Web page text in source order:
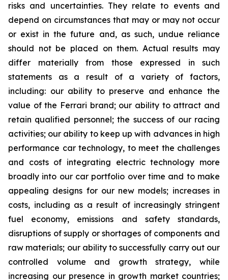
risks and uncertainties. They relate to events and
depend on circumstances that may or may not occur
or exist in the future and, as such, undue reliance
should not be placed on them. Actual results may
differ materially from those expressed in such
statements as a result of a variety of factors,
including: our ability to preserve and enhance the
value of the Ferrari brand; our ability to attract and
retain qualified personnel; the success of our racing
activities; our ability to keep up with advances in high
performance car technology, to meet the challenges
and costs of integrating electric technology more
broadly into our car portfolio over time and to make
appealing designs for our new models; increases in
costs, including as a result of increasingly stringent
fuel economy, emissions and safety standards,
disruptions of supply or shortages of components and
raw materials; our ability to successfully carry out our
controlled volume and growth strategy, while
increasing our presence in growth market countries;